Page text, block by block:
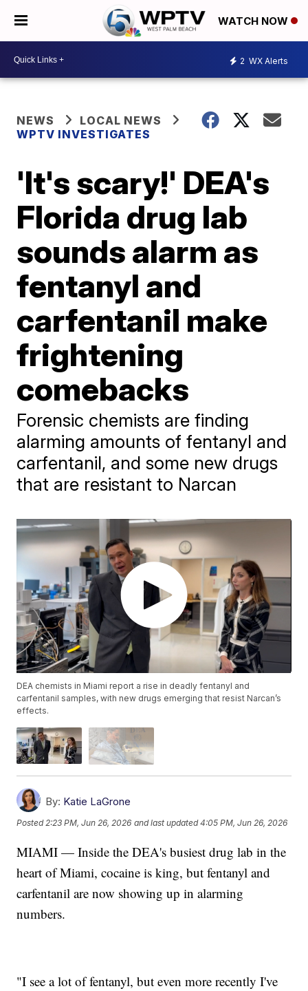
WATCH NOW
2 WX Alerts
NEWS
LOCAL NEWS
WPTV INVESTIGATES
'It's scary!' DEA's
Florida drug lab
sounds alarm as
fentanyl and
carfentanil make
frightening
comebacks
Forensic chemists are finding
alarming amounts of fentanyl and
carfentanil, and some new drugs
that are resistant to Narcan
DEA chemists in Miami report a rise in deadly fentanyl and
carfentanil samples, with new drugs emerging that resist Narcan’s
effects.
By: Katie LaGrone
Posted2:23 PM, Jun 26, 2026 and last updated 4:05 PM, Jun 26, 2026
MIAMI — Inside the DEA's busiest drug lab in the
heart of Miami, cocaine is king, but fentanyl and
carfentanil are now showing up in alarming
numbers.
"I see a lot of fentanyl, but even more recently I've